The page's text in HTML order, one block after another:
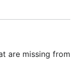
are missing from